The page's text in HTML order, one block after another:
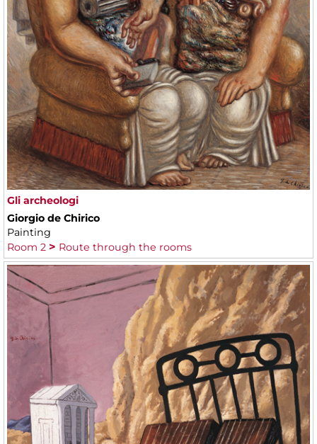
Gli archeologi
Giorgio de Chirico
Painting
Room 2
Route through the rooms